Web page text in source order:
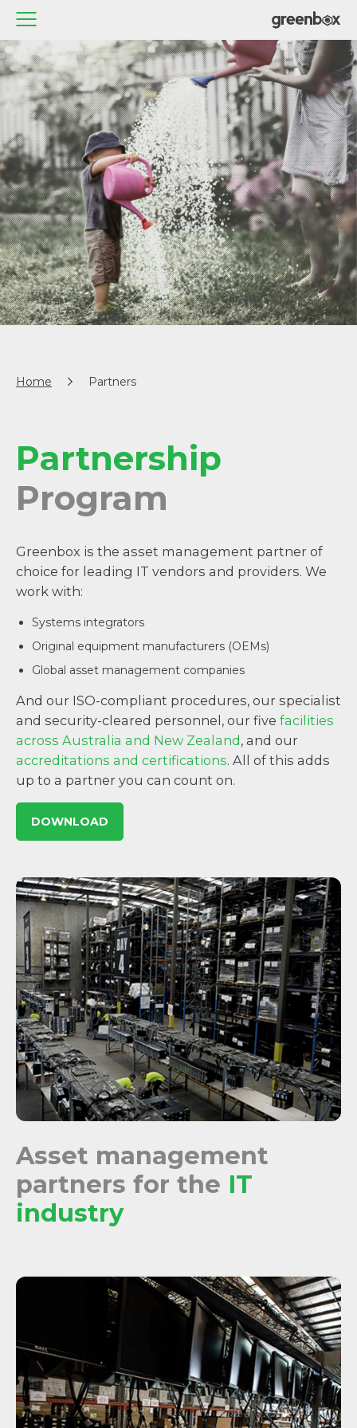
Home Partners
Partnership
Program
Greenbox is the asset management partner of
choice for leading IT vendors and providers. We
work with:
Systems integrators
Original equipment manufacturers (OEMs)
Global asset management companies
And our ISO-compliant procedures, our specialist
and security-cleared personnel, our five facilities
across Australia and New Zealand , and our
accreditations and certifications. All of this adds
up to a partner you can count on.
DOWNLOAD
Asset management
partners for the IT
industry